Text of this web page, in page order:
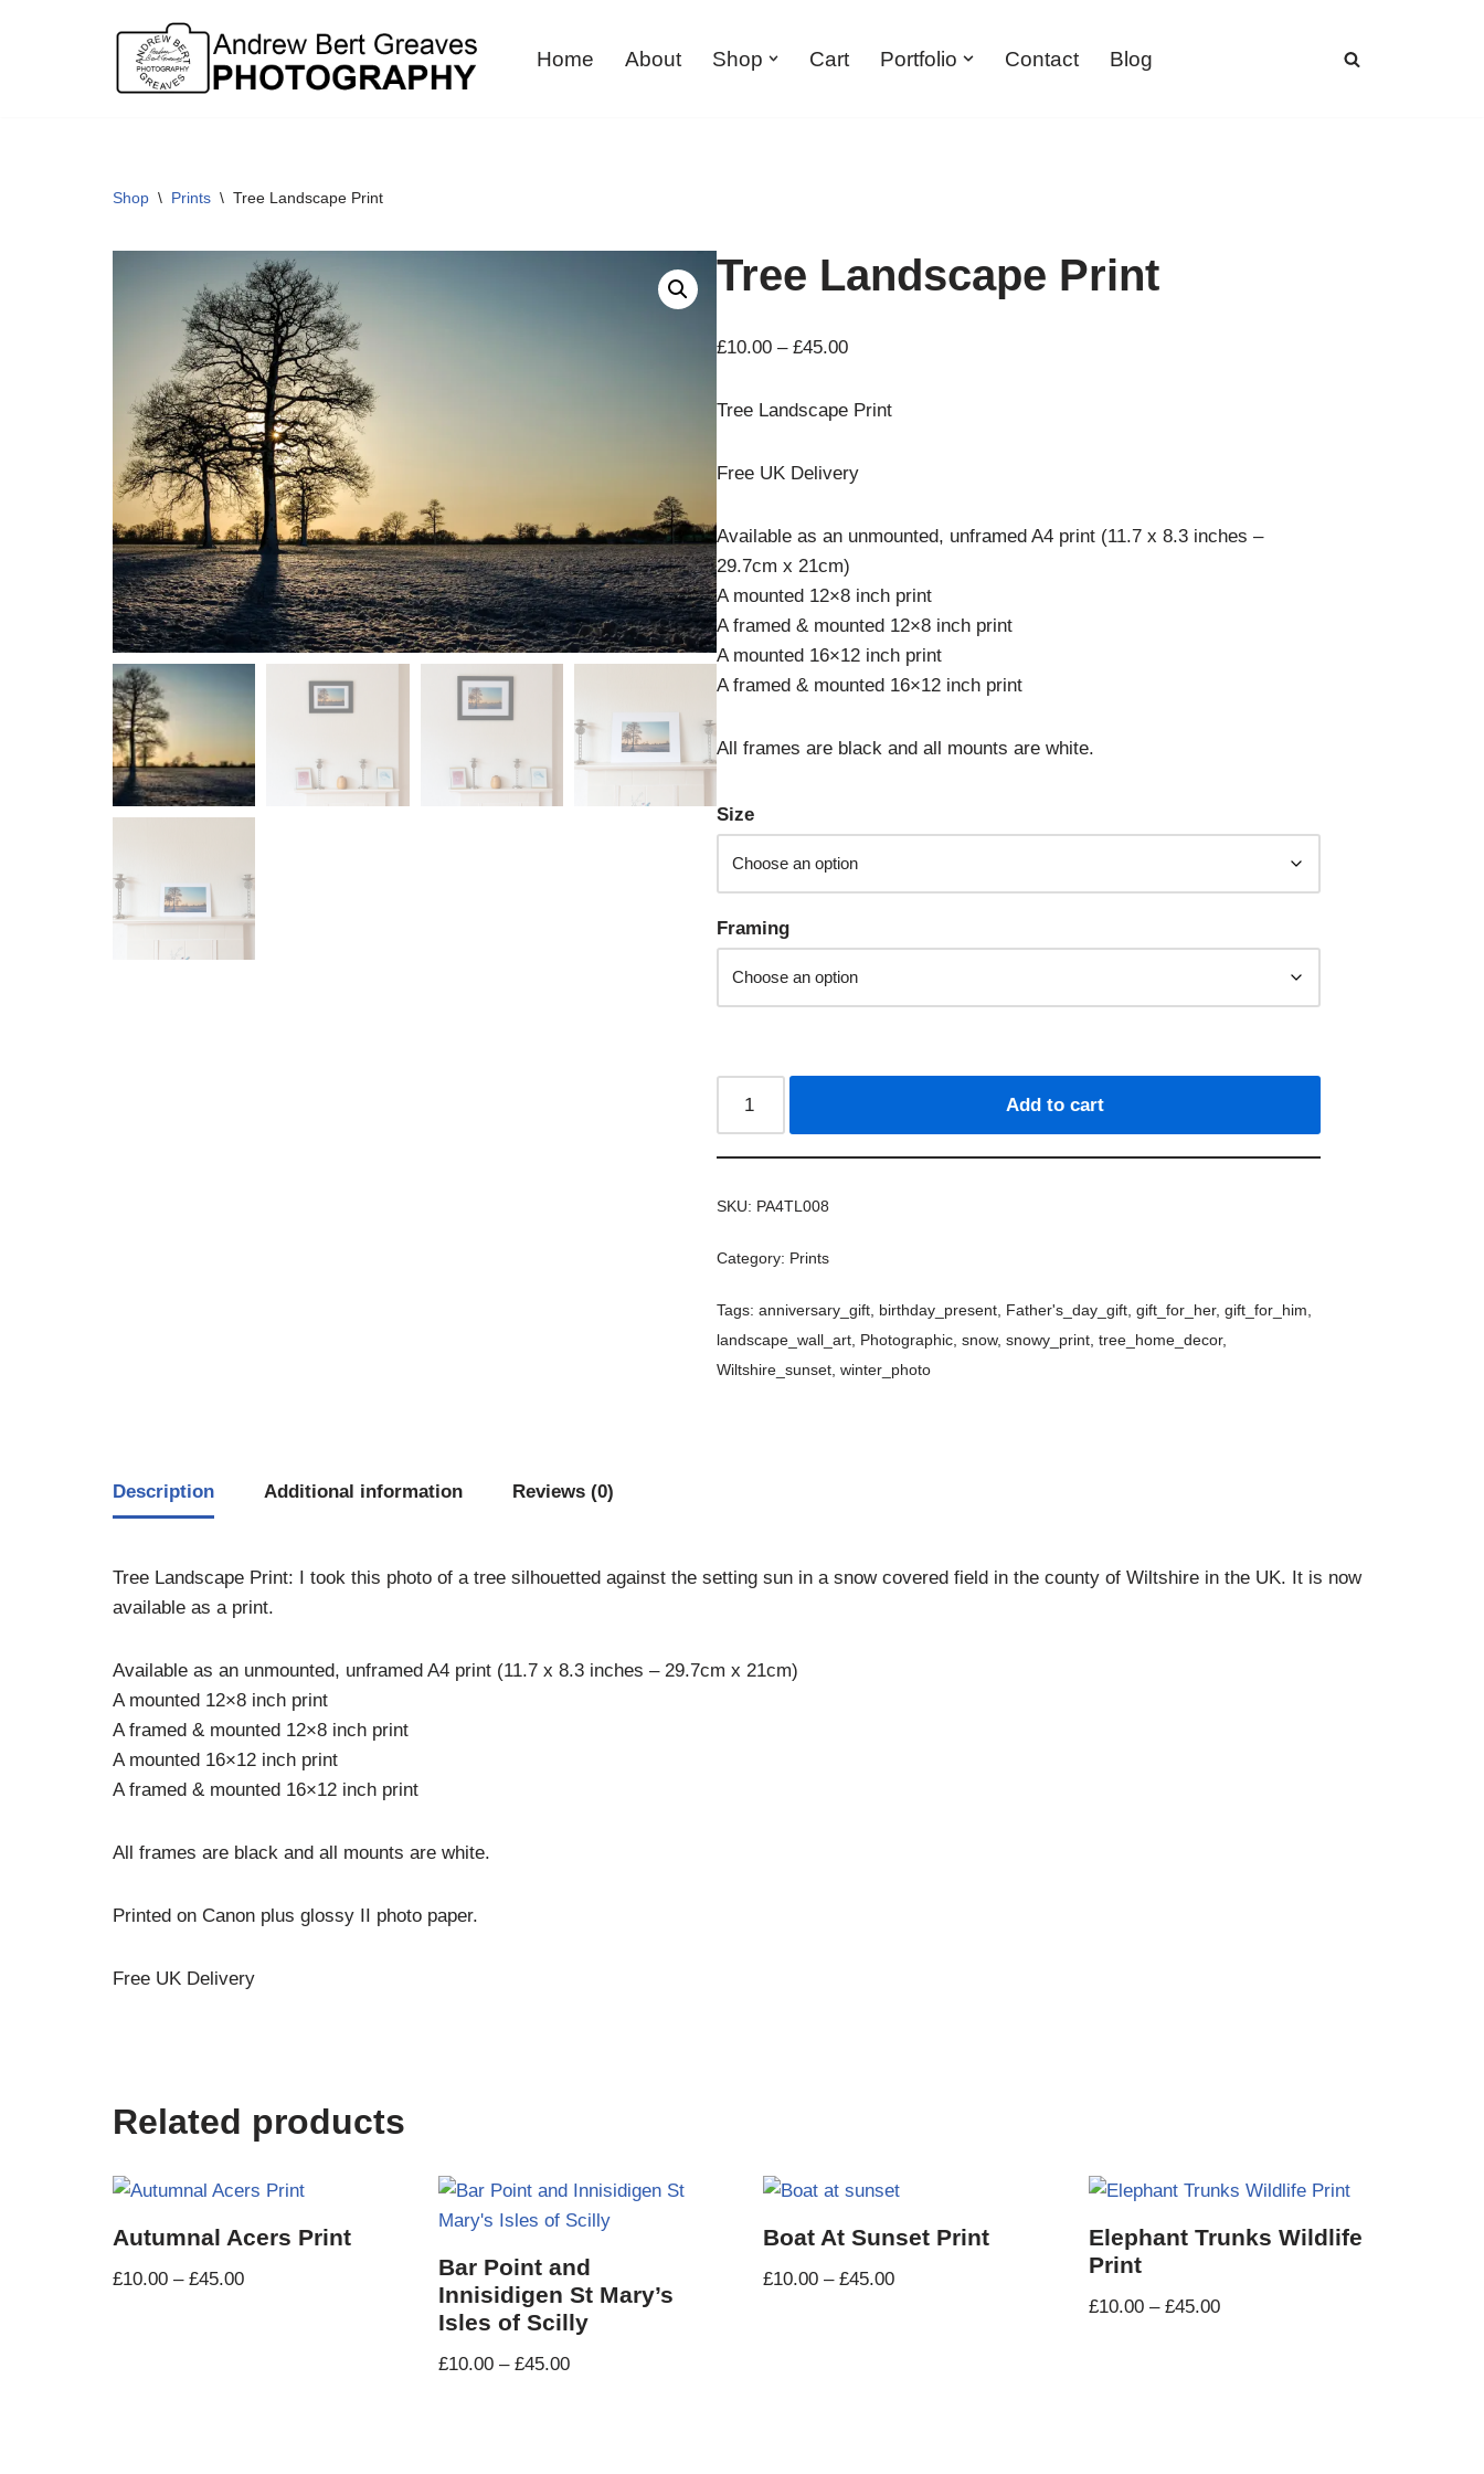
Home About Shop Cart Portfolio Contact Blog
Shop \ Prints \ Tree Landscape Print
Tree Landscape Print
£10.00 – £45.00
Tree Landscape Print
Free UK Delivery
Available as an unmounted, unframed A4 print (11.7 x 8.3 inches –
29.7cm x 21cm)
A mounted 12×8 inch print
A framed & mounted 12×8 inch print
A mounted 16×12 inch print
A framed & mounted 16×12 inch print
All frames are black and all mounts are white.
Size
Framing
Add to cart
SKU: PA4TL008
Category: Prints
Tags:anniversary_gift, birthday_present, Father's_day_gift,gift_for_her,gift_for_him,
landscape_wall_art, Photographic,snow,snowy_print,tree_home_decor,
Wiltshire_sunset,winter_photo
Description Additional information Reviews (0)
Tree Landscape Print: I took this photo of a tree silhouetted against the setting sun in a snow covered field in the county of Wiltshire in the UK. It is now
available as a print.
Available as an unmounted, unframed A4 print (11.7 x 8.3 inches – 29.7cm x 21cm)
A mounted 12×8 inch print
A framed & mounted 12×8 inch print
A mounted 16×12 inch print
A framed & mounted 16×12 inch print
All frames are black and all mounts are white.
Printed on Canon plus glossy II photo paper.
Free UK Delivery
Related products
Autumnal Acers Print
£10.00 – £45.00
Bar Point and
Innisidigen St Mary’s
Isles of Scilly
£10.00 – £45.00
Boat At Sunset Print
£10.00 – £45.00
Elephant Trunks Wildlife
Print
£10.00 – £45.00